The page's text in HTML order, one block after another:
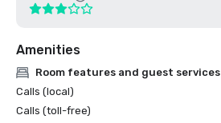
Amenities
Room features and guest services
Calls (local)
Calls (toll-free)